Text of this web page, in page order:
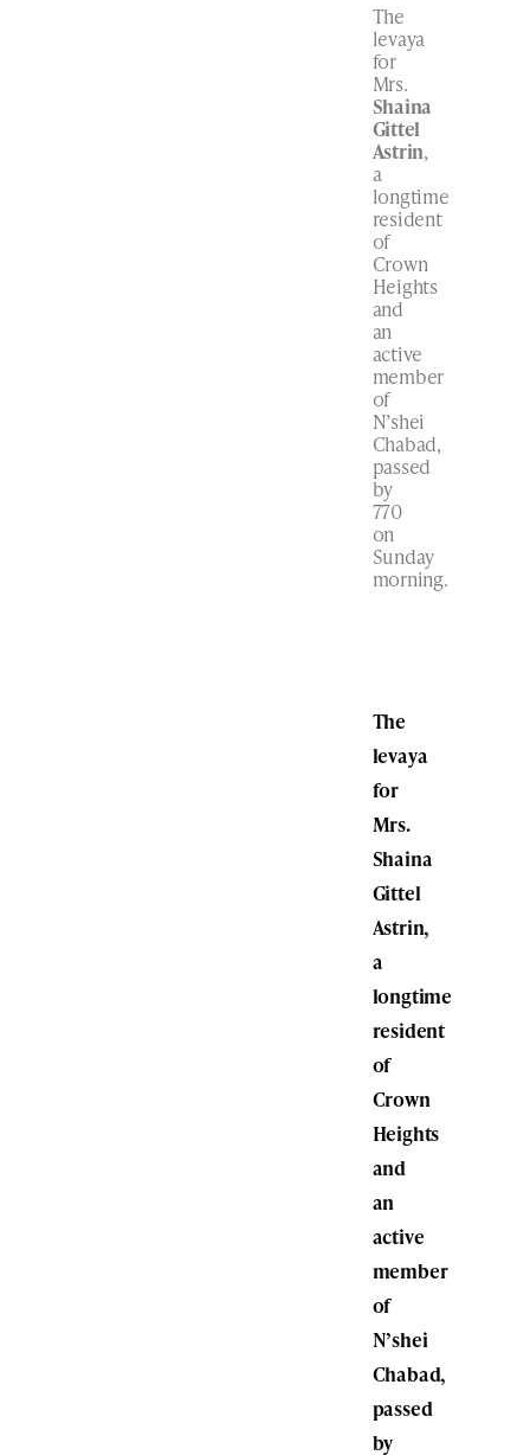
The
levaya
for
Mrs.
Shaina
Gittel
Astrin,
a
longtime
resident
of
Crown
Heights
and
an
active
member
of
N’shei
Chabad,
passed
by
770
on
Sunday
morning.
The
levaya
for
Mrs.
Shaina
Gittel
Astrin,
a
longtime
resident
of
Crown
Heights
and
an
active
member
of
N’shei
Chabad,
passed
by